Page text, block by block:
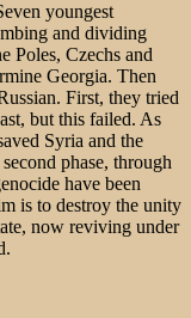
youngest
and dividing
Poles, Czechs and
Georgia. Then
First, they tried
but this failed. As
Syria and the
phase, through
have been
is to destroy the unity
now reviving under